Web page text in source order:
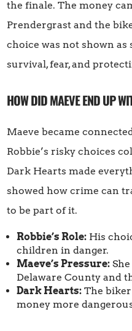
the finale. The money
Prendergrast and the
choice was not shown as
survival, fear, and
HOW DID MAEVE END UP
Maeve became
Robbie’s risky choices
Dark Hearts made
showed how crime can
to be part of it.
Robbie’s Role: His
children in danger.
Maeve’s Pressure:
Delaware County and
Dark Hearts: The biker
money more